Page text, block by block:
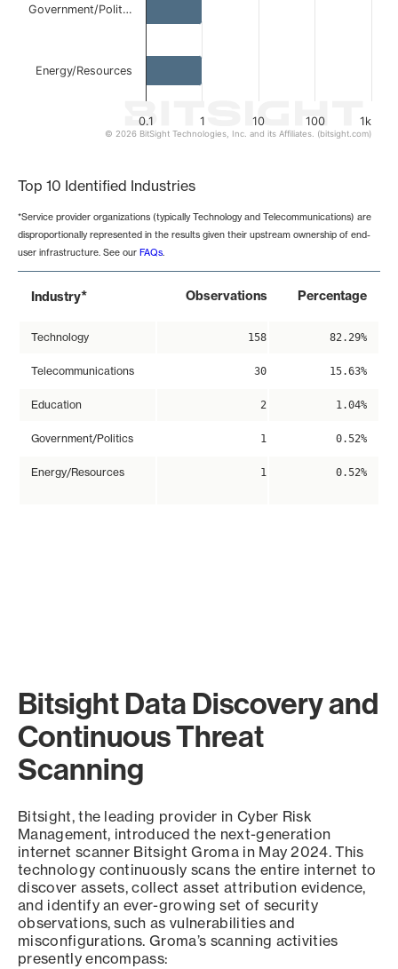
1 10 100
0.1 1k
Government/Polit…
Energy/Resources
© 2026 BitSight Technologies, Inc. and its Affiliates. (bitsight.com)
Top 10 Identified Industries
*Service provider organizations (typically Technology and Telecommunications) are
disproportionally represented in the results given their upstream ownership of end-
user infrastructure. See our FAQs.
Industry* Observations Percentage
Technology 158 82.29%
Telecommunications 30 15.63%
Education 2 1.04%
Government/Politics 1 0.52%
Energy/Resources 1 0.52%
Bitsight Data Discovery and
Continuous Threat
Scanning
Bitsight, the leading provider in Cyber Risk
Management, introduced the next-generation
internet scanner Bitsight Groma in May 2024. This
technology continuously scans the entire internet to
discover assets, collect asset attribution evidence,
and identify an ever-growing set of security
observations, such as vulnerabilities and
misconfigurations. Groma’s scanning activities
presently encompass: